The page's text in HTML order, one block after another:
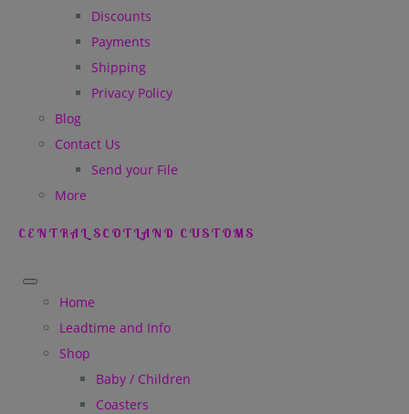
Discounts
Payments
Shipping
Privacy Policy
Blog
Contact Us
Send your File
More
CENTRAL SCOTLAND CUSTOMS
Home
Leadtime and Info
Shop
Baby / Children
Coasters